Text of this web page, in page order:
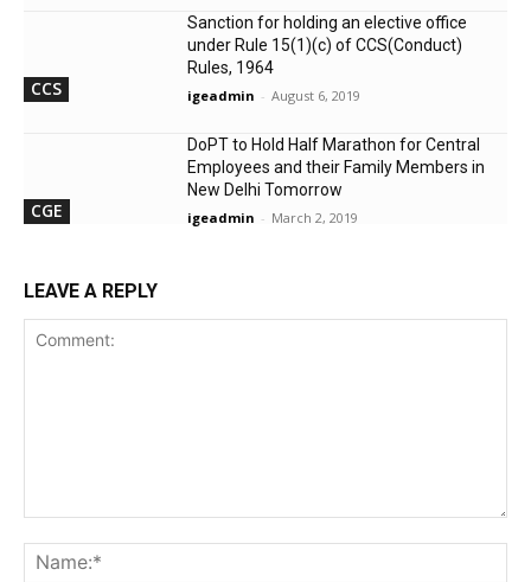
CCS
Sanction for holding an elective office
under Rule 15(1)(c) of CCS(Conduct)
Rules, 1964
igeadmin - August 6, 2019
CGE
DoPT to Hold Half Marathon for Central
Employees and their Family Members in
New Delhi Tomorrow
igeadmin - March 2, 2019
LEAVE A REPLY